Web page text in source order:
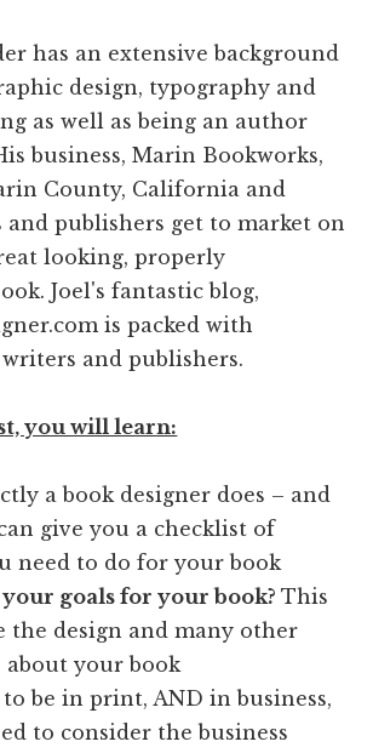
has an extensive background
design, typography and
as well as being an author
business, Marin Bookworks,
County, California and
and publishers get to market on
looking, properly
Joel's fantastic blog,
is packed with
and publishers.
you will learn:
a book designer does – and
give you a checklist of
need to do for your book
goals for your book?This
the design and many other
about your book
to be in print, AND in business,
to consider the business